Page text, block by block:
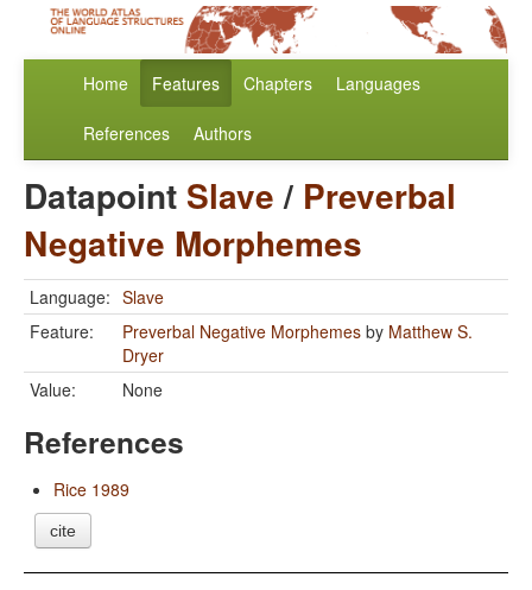
Home Features Chapters Languages
References Authors
Datapoint Slave/ Preverbal
Negative Morphemes
Language: Slave
Feature:
Preverbal Negative Morphemes by Matthew S.
Dryer
Value:
None
References
Rice 1989
cite